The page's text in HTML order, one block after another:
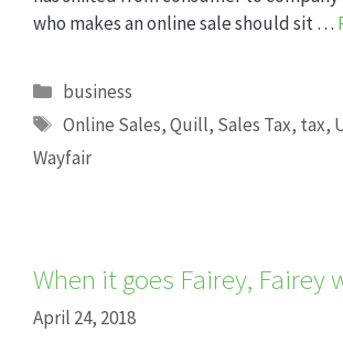
who makes an online sale should sit …
Categories
business
Tags
Online Sales,Quill, Sales Tax, tax,
Wayfair
When it goes Fairey, Fairey
April 24, 2018